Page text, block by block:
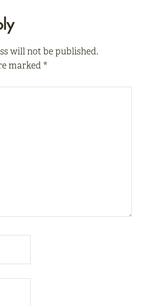
will not be published.
marked *